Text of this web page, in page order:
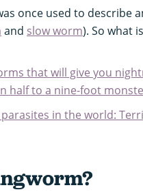
once used to describe
and slow worm). So what
that will give you
half to a nine-foot
in the world: